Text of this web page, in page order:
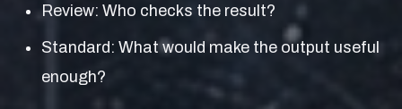
Review: Who checks the result?
Standard: What would make the output useful
enough?